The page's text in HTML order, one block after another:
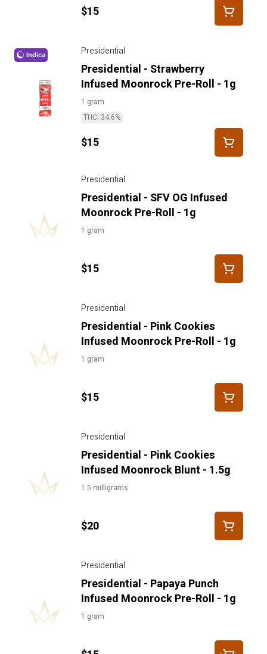
$15
Indica Presidential
Presidential - Strawberry
Infused Moonrock Pre-Roll - 1g
1 gram
THC: 34.6%
$15
Presidential
Presidential - SFV OG Infused
Moonrock Pre-Roll - 1g
1 gram
$15
Presidential
Presidential - Pink Cookies
Infused Moonrock Pre-Roll - 1g
1 gram
$15
Presidential
Presidential - Pink Cookies
Infused Moonrock Blunt - 1.5g
1.5 milligrams
$20
Presidential
Presidential - Papaya Punch
Infused Moonrock Pre-Roll - 1g
1 gram